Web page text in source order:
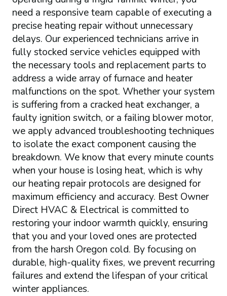
need a responsive team capable of executing a
precise heating repair without unnecessary
delays. Our experienced technicians arrive in
fully stocked service vehicles equipped with
the necessary tools and replacement parts to
address a wide array of furnace and heater
malfunctions on the spot. Whether your system
is suffering from a cracked heat exchanger, a
faulty ignition switch, or a failing blower motor,
we apply advanced troubleshooting techniques
to isolate the exact component causing the
breakdown. We know that every minute counts
when your house is losing heat, which is why
our heating repair protocols are designed for
maximum efficiency and accuracy. Best Owner
Direct HVAC & Electrical is committed to
restoring your indoor warmth quickly, ensuring
that you and your loved ones are protected
from the harsh Oregon cold. By focusing on
durable, high-quality fixes, we prevent recurring
failures and extend the lifespan of your critical
winter appliances.